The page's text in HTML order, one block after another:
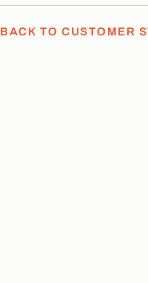
BACK TO CUSTOMER